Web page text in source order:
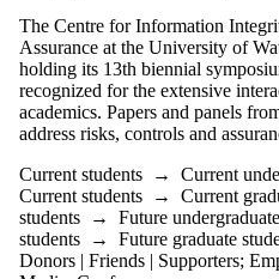
The Centre for Information
Assurance at the University of
holding its 13th biennial
recognized for the extensive
academics. Papers and panels
address risks, controls and
Current students → Current
Current students → Current
students → Future
students → Future graduate
Donors | Friends | Supporters;